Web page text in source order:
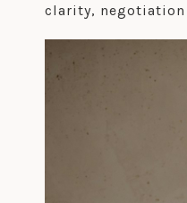
clarity, negotiation